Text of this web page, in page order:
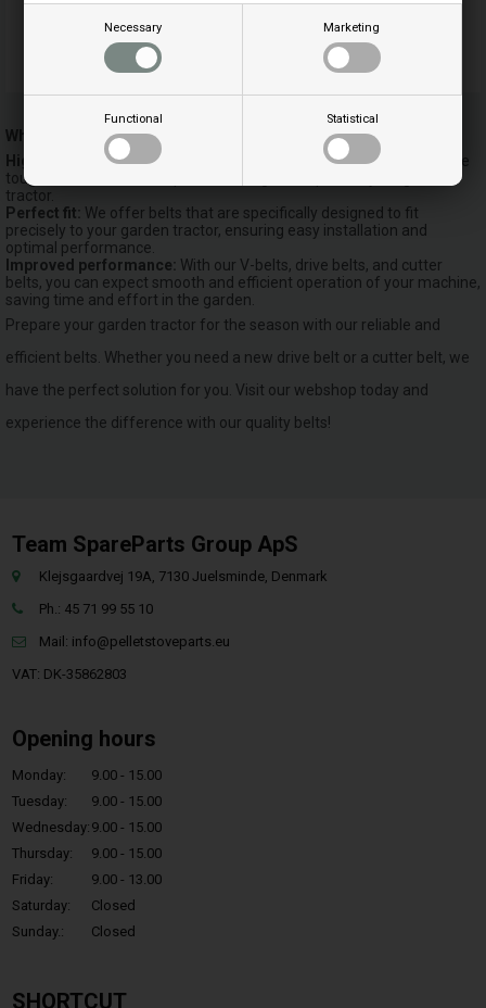
Necessary Marketing
Functional Statistical
Why choose our v-belts?
High quality and durability:
Our belts are designed to withstand the
toughest conditions and provide a longer lifespan for your garden
tractor.
Perfect fit: We offer belts that are specifically designed to fit
precisely to your garden tractor, ensuring easy installation and
optimal performance.
Improved performance: With our V-belts, drive belts, and cutter
belts, you can expect smooth and efficient operation of your machine,
saving time and effort in the garden.
Prepare your garden tractor for the season with our reliable and
efficient belts. Whether you need a new drive belt or a cutter belt, we
have the perfect solution for you. Visit our webshop today and
experience the difference with our quality belts!
Team SpareParts Group ApS
Klejsgaardvej 19A, 7130 Juelsminde, Denmark
Ph.: 45 71 99 55 10
Mail: info@pelletstoveparts.eu
VAT: DK-35862803
Opening hours
Monday:
9.00 - 15.00
Tuesday:
9.00 - 15.00
Wednesday:9.00 - 15.00
Thursday:
9.00 - 15.00
Friday:
9.00 - 13.00
Saturday:
Closed
Sunday.:
Closed
SHORTCUT